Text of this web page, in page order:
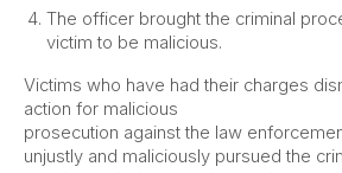
The officer brought the criminal
victim to be malicious.
Victims who have had their charges
action for malicious
prosecution against the law
unjustly and maliciously pursued the